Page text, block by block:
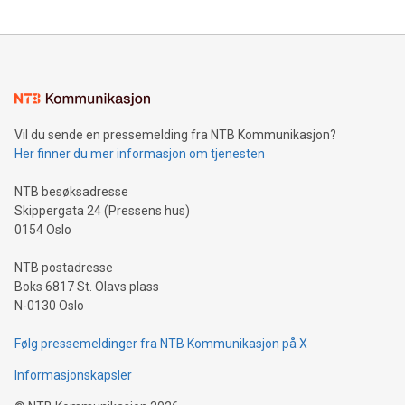
mining.Energy Market Dynamics: Explore how Bitcoin mining
mining.Sound Money: Discover how tamper-proof currency
neutral payment systems support humanitarian
projects.Carbon Footprint: Compare Bitcoin's environmental
event and dive into the critical topics of Bitcoin
Vil du sende en pressemelding fra NTB Kommunikasjon?
Her finner du mer informasjon om tjenesten
NTB besøksadresse
Skippergata 24 (Pressens hus)
0154 Oslo
NTB postadresse
Boks 6817 St. Olavs plass
N-0130 Oslo
Følg pressemeldinger fra NTB Kommunikasjon på X
Informasjonskapsler